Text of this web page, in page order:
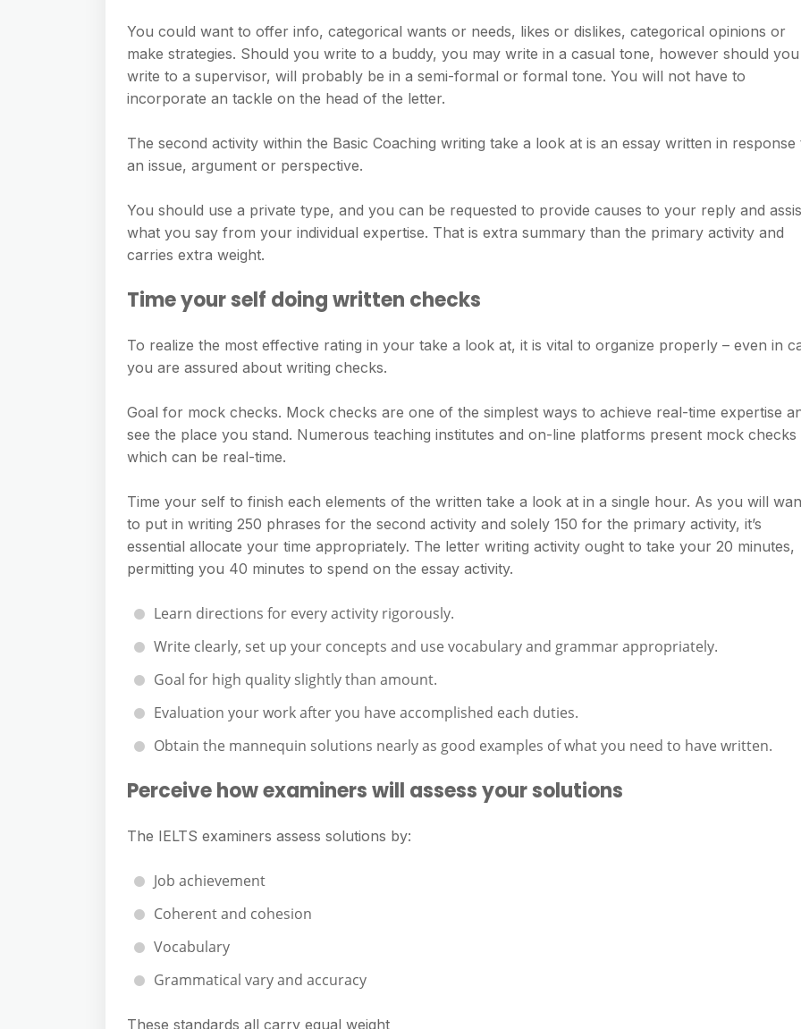
You could want to offer info, categorical wants or needs, likes or dislikes, categorical opinions or
make strategies. Should you write to a buddy, you may write in a casual tone, however should you
write to a supervisor, will probably be in a semi-formal or formal tone. You will not have to
incorporate an tackle on the head of the letter.
The second activity within the Basic Coaching writing take a look at is an essay written in response
an issue, argument or perspective.
You should use a private type, and you can be requested to provide causes to your reply and
what you say from your individual expertise. That is extra summary than the primary activity and
carries extra weight.
Time your self doing written checks
To realize the most effective rating in your take a look at, it is vital to organize properly – even in
you are assured about writing checks.
Goal for mock checks. Mock checks are one of the simplest ways to achieve real-time expertise
see the place you stand. Numerous teaching institutes and on-line platforms present mock checks
which can be real-time.
Time your self to finish each elements of the written take a look at in a single hour. As you will
to put in writing 250 phrases for the second activity and solely 150 for the primary activity, it’s
essential allocate your time appropriately. The letter writing activity ought to take your 20 minutes,
permitting you 40 minutes to spend on the essay activity.
Learn directions for every activity rigorously.
Write clearly, set up your concepts and use vocabulary and grammar appropriately.
Goal for high quality slightly than amount.
Evaluation your work after you have accomplished each duties.
Obtain the mannequin solutions nearly as good examples of what you need to have written.
Perceive how examiners will assess your solutions
The IELTS examiners assess solutions by:
Job achievement
Coherent and cohesion
Vocabulary
Grammatical vary and accuracy
These standards all carry equal weight